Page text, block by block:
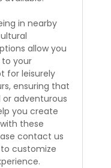
in nearby
allow you
your
for leisurely
ensuring that
or adventurous
you create
these
contact us
customize